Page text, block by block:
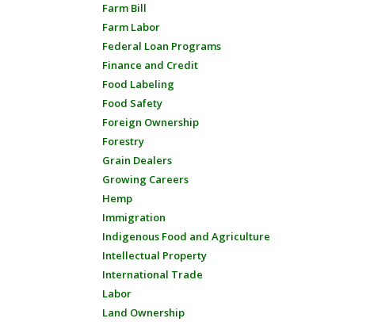
Farm Bill
Farm Labor
Federal Loan Programs
Finance and Credit
Food Labeling
Food Safety
Foreign Ownership
Forestry
Grain Dealers
Growing Careers
Hemp
Immigration
Indigenous Food and Agriculture
Intellectual Property
International Trade
Labor
Land Ownership